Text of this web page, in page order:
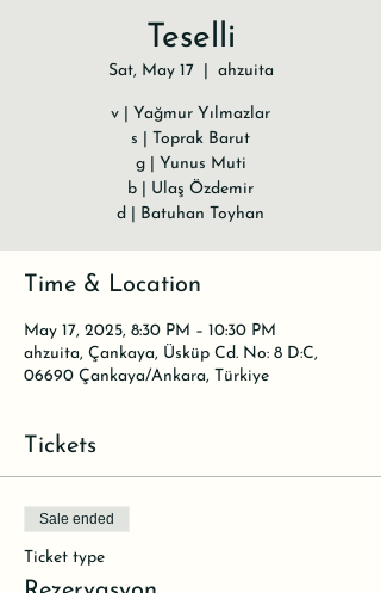
Teselli
Sat, May 17
  |
ahzuita
v | Yağmur Yılmazlar
s | Toprak Barut
g | Yunus Muti
b | Ulaş Özdemir
d | Batuhan Toyhan
Time & Location
May 17, 2025, 8:30 PM – 10:30 PM
ahzuita, Çankaya, Üsküp Cd. No: 8 D:C,
06690 Çankaya/Ankara, Türkiye
Tickets
Sale ended
Ticket type